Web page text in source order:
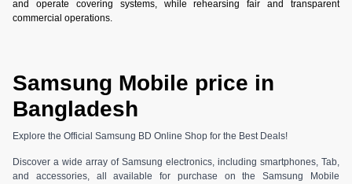
and operate covering systems, while rehearsing fair and transparent
commercial operations.
Samsung Mobile price in
Bangladesh
Explore the Official Samsung BD Online Shop for the Best Deals!
Discover a wide array of Samsung electronics, including smartphones, Tab,
and accessories, all available for purchase on the Samsung Mobile